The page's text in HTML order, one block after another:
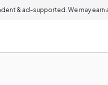
& ad-supported. We may